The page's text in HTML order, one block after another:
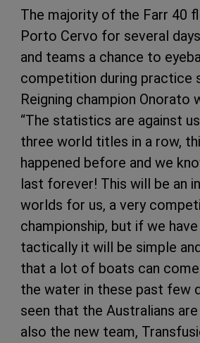
The majority of the Farr 40
Porto Cervo for several
and teams a chance to
competition during practice
Reigning champion Onorato
“The statistics are against
three world titles in a row,
happened before and we
last forever! This will be an
worlds for us, a very
championship, but if we
tactically it will be simple
that a lot of boats can
the water in these past few
seen that the Australians
also the new team,